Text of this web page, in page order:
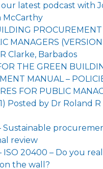
our latest podcast with
McCarthy
MANAGERS
Clarke, Barbados
THE GREEN
MANUAL –
FOR PUBLIC
Posted by Dr Roland
Sustainable
review
ISO 20400 – Do you
the wall?